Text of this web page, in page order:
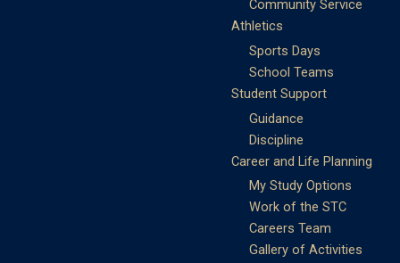
Community Service
Athletics
Sports Days
School Teams
Student Support
Guidance
Discipline
Career and Life Planning
My Study Options
Work of the STC
Careers Team
Gallery of Activities